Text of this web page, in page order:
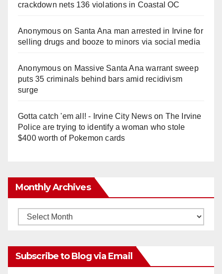
crackdown nets 136 violations in Coastal OC
Anonymouson Santa Ana man arrested in Irvine for
selling drugs and booze to minors via social media
Anonymouson Massive Santa Ana warrant sweep
puts 35 criminals behind bars amid recidivism
surge
Gotta catch 'em all! - Irvine City Newson The Irvine
Police are trying to identify a woman who stole
$400 worth of Pokemon cards
Monthly Archives
Monthly
Subscribe to Blog via Email